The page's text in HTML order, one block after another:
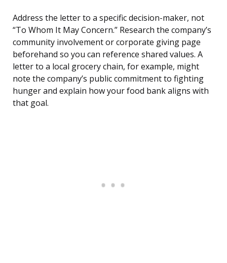
Address the letter to a specific decision-maker, not
“To Whom It May Concern.” Research the company’s
community involvement or corporate giving page
beforehand so you can reference shared values. A
letter to a local grocery chain, for example, might
note the company’s public commitment to fighting
hunger and explain how your food bank aligns with
that goal.